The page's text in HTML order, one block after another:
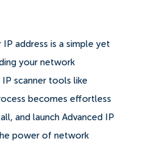
IP address is a simple yet
your network
scanner tools like
becomes effortless
and launch Advanced IP
power of network